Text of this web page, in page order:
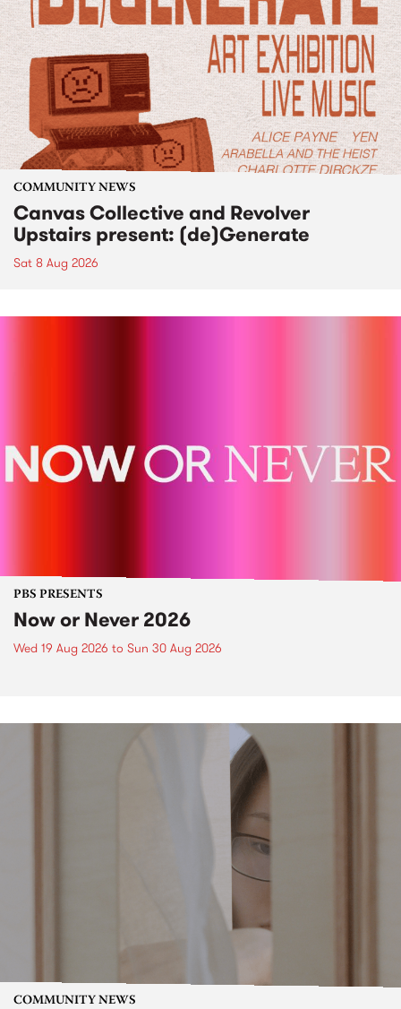
COMMUNITY NEWS
Canvas Collective and Revolver
Upstairs present: (de)Generate
Sat 8 Aug 2026
PBS PRESENTS
Now or Never 2026
Wed 19 Aug 2026 to Sun 30 Aug 2026
COMMUNITY NEWS